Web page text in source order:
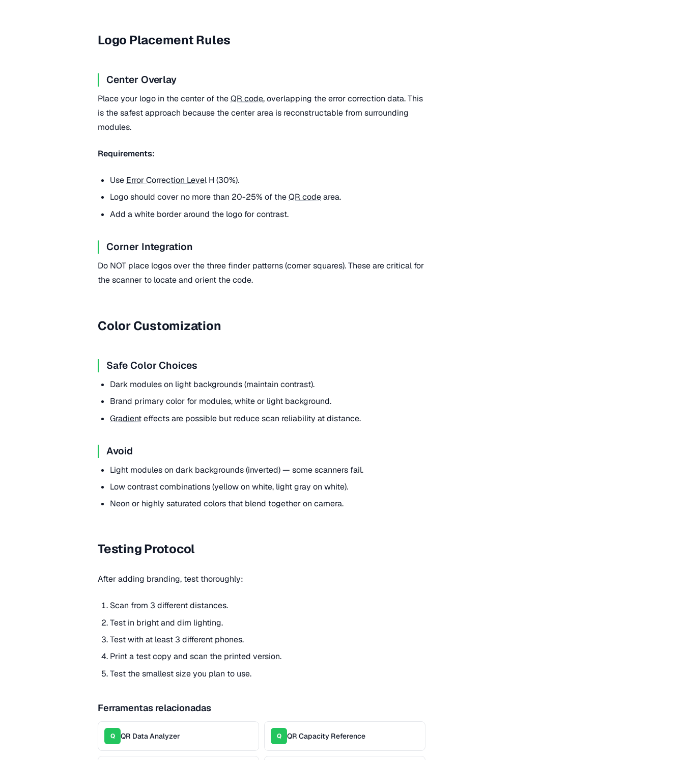
Logo Placement Rules
Center Overlay
Place your logo in the center of theQR code, overlapping the error correction data. This
is the safest approach because the center area is reconstructable from surrounding
modules.
Requirements:
Use Error Correction Level H (30%).
Logo should cover no more than 20-25% of theQR codearea.
Add a white border around the logo for contrast.
Corner Integration
Do NOT place logos over the three finder patterns (corner squares). These are critical for
the scanner to locate and orient the code.
Color Customization
Safe Color Choices
Dark modules on light backgrounds (maintain contrast).
Brand primary color for modules, white or light background.
Gradienteffects are possible but reduce scan reliability at distance.
Avoid
Light modules on dark backgrounds (inverted) — some scanners fail.
Low contrast combinations (yellow on white, light gray on white).
Neon or highly saturated colors that blend together on camera.
Testing Protocol
After adding branding, test thoroughly:
Scan from 3 different distances.
Test in bright and dim lighting.
Test with at least 3 different phones.
Print a test copy and scan the printed version.
Test the smallest size you plan to use.
Ferramentas relacionadas
Q QR Data Analyzer Q QR Capacity Reference